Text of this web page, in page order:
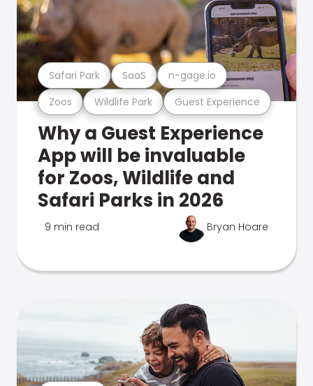
Zoos Wildlife Park Guest Experience
Safari Park SaaS n-gage.io
Why a Guest Experience
App will be invaluable
for Zoos, Wildlife and
Safari Parks in 2026
9 min read Bryan Hoare